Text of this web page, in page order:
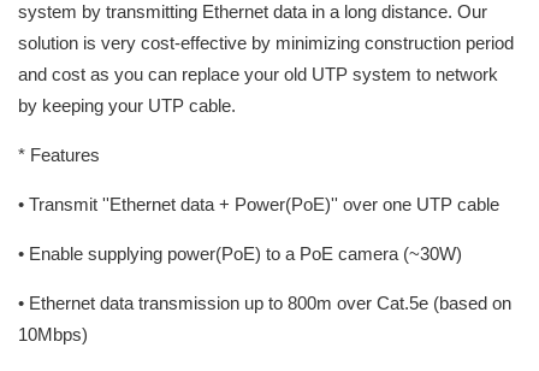
system by transmitting Ethernet data in a long distance. Our
solution is very cost-effective by minimizing construction period
and cost as you can replace your old UTP system to network
by keeping your UTP cable.
* Features
• Transmit ''Ethernet data + Power(PoE)'' over one UTP cable
• Enable supplying power(PoE) to a PoE camera (~30W)
• Ethernet data transmission up to 800m over Cat.5e (based on
10Mbps)